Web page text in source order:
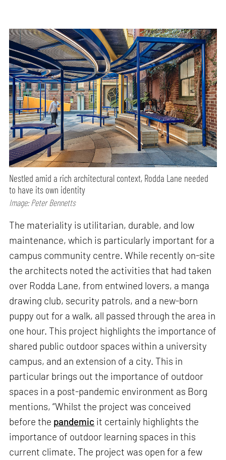
Nestled amid a rich architectural context, Rodda Lane needed
to have its own identity
Image: Peter Bennetts
The materiality is utilitarian, durable, and low
maintenance, which is particularly important for a
campus community centre. While recently on-site
the architects noted the activities that had taken
over Rodda Lane, from entwined lovers, a manga
drawing club, security patrols, and a new-born
puppy out for a walk, all passed through the area in
one hour. This project highlights the importance of
shared public outdoor spaces within a university
campus, and an extension of a city. This in
particular brings out the importance of outdoor
spaces in a post-pandemic environment as Borg
mentions, “Whilst the project was conceived
before the pandemic it certainly highlights the
importance of outdoor learning spaces in this
current climate. The project was open for a few